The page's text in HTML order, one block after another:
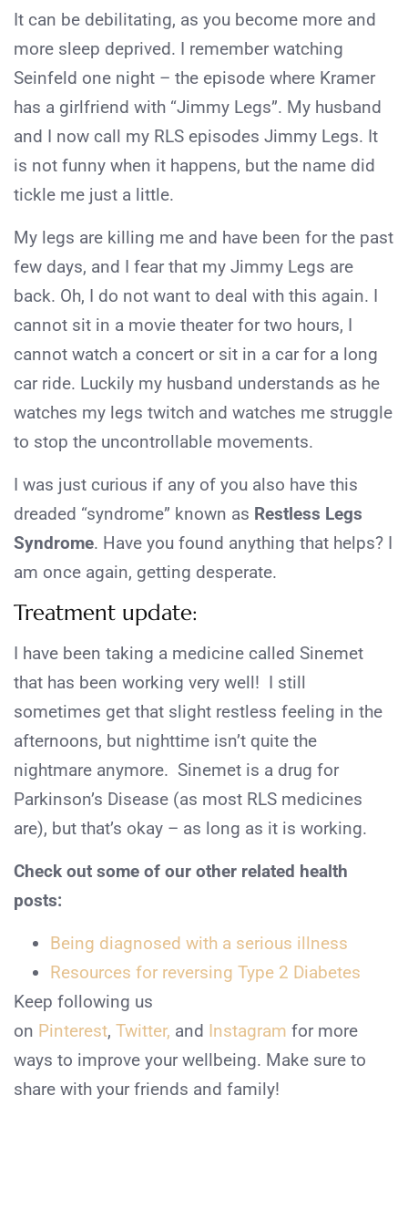
It can be debilitating, as you become more and
more sleep deprived. I remember watching
Seinfeld one night – the episode where Kramer
has a girlfriend with “Jimmy Legs”. My husband
and I now call my RLS episodes Jimmy Legs. It
is not funny when it happens, but the name did
tickle me just a little.
My legs are killing me and have been for the past
few days, and I fear that my Jimmy Legs are
back. Oh, I do not want to deal with this again. I
cannot sit in a movie theater for two hours, I
cannot watch a concert or sit in a car for a long
car ride. Luckily my husband understands as he
watches my legs twitch and watches me struggle
to stop the uncontrollable movements.
I was just curious if any of you also have this
dreaded “syndrome” known as Restless Legs
Syndrome. Have you found anything that helps? I
am once again, getting desperate.
Treatment update:
I have been taking a medicine called Sinemet
that has been working very well! I still
sometimes get that slight restless feeling in the
afternoons, but nighttime isn’t quite the
nightmare anymore. Sinemet is a drug for
Parkinson’s Disease (as most RLS medicines
are), but that’s okay – as long as it is working.
Check out some of our other related health
posts:
Being diagnosed with a serious illness
Resources for reversing Type 2 Diabetes
Keep following us
on Pinterest, Twitter, and Instagram for more
ways to improve your wellbeing. Make sure to
share with your friends and family!